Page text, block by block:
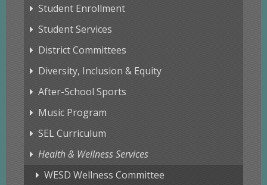
Student Enrollment
Student Services
District Committees
Diversity, Inclusion & Equity
After-School Sports
Music Program
SEL Curriculum
Health & Wellness Services
WESD Wellness Committee